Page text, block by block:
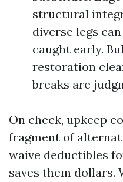
structural
diverse legs
caught early.
restoration
breaks are
On check, upkeep
fragment of
waive deductibles
saves them dollars.